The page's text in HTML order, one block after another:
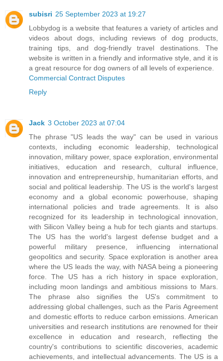
subisri 25 September 2023 at 19:27
Lobbydog is a website that features a variety of articles and
videos about dogs, including reviews of dog products,
training tips, and dog-friendly travel destinations. The
website is written in a friendly and informative style, and it is
a great resource for dog owners of all levels of experience.
Commercial Contract Disputes
Reply
Jack 3 October 2023 at 07:04
The phrase "US leads the way" can be used in various
contexts, including economic leadership, technological
innovation, military power, space exploration, environmental
initiatives, education and research, cultural influence,
innovation and entrepreneurship, humanitarian efforts, and
social and political leadership. The US is the world's largest
economy and a global economic powerhouse, shaping
international policies and trade agreements. It is also
recognized for its leadership in technological innovation,
with Silicon Valley being a hub for tech giants and startups.
The US has the world's largest defense budget and a
powerful military presence, influencing international
geopolitics and security. Space exploration is another area
where the US leads the way, with NASA being a pioneering
force. The US has a rich history in space exploration,
including moon landings and ambitious missions to Mars.
The phrase also signifies the US's commitment to
addressing global challenges, such as the Paris Agreement
and domestic efforts to reduce carbon emissions. American
universities and research institutions are renowned for their
excellence in education and research, reflecting the
country's contributions to scientific discoveries, academic
achievements, and intellectual advancements. The US is a